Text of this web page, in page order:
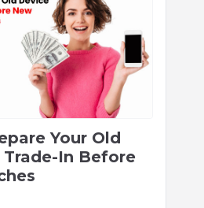
Your Old
In Before